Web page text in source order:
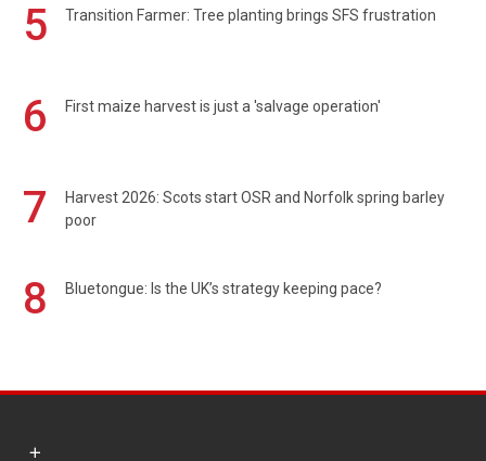
5 Transition Farmer: Tree planting brings SFS frustration
6 First maize harvest is just a 'salvage operation'
7
Harvest 2026: Scots start OSR and Norfolk spring barley
poor
8 Bluetongue: Is the UK’s strategy keeping pace?